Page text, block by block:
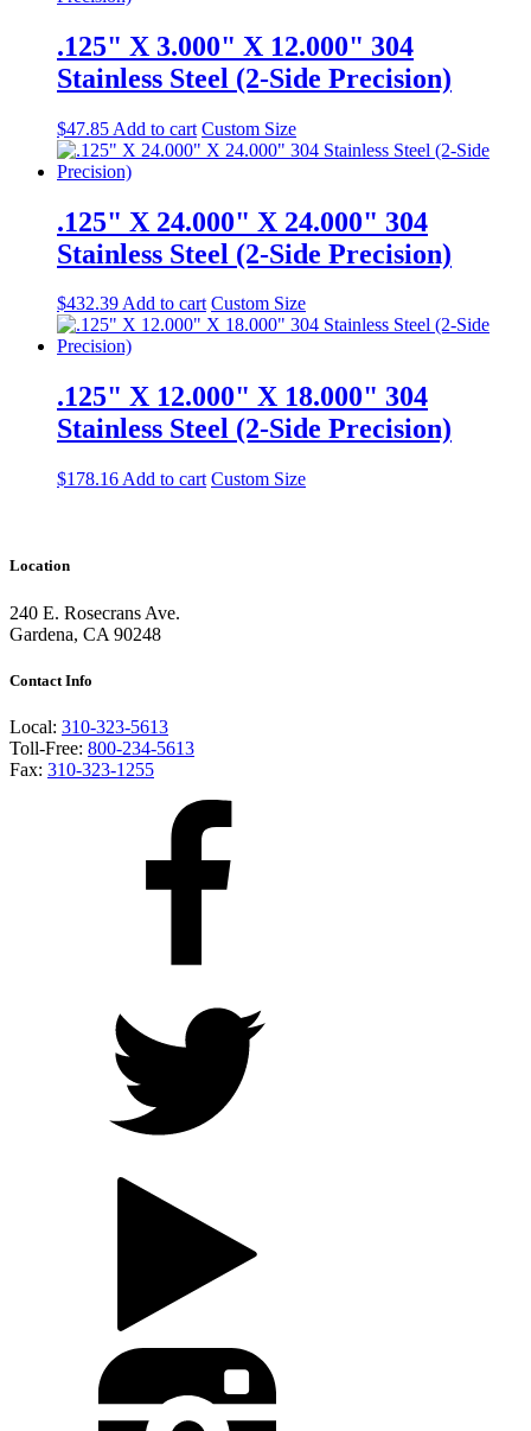
.125" X 3.000" X 12.000" 304
Stainless Steel (2-Side Precision)
$47.85 Add to cart Custom Size
.125" X 24.000" X 24.000" 304
Stainless Steel (2-Side Precision)
$432.39Add to cart Custom Size
.125" X 12.000" X 18.000" 304
Stainless Steel (2-Side Precision)
$178.16 Add to cart Custom Size
Location
240 E. Rosecrans Ave.
Gardena, CA 90248
Contact Info
Local: 310-323-5613
Toll-Free: 800-234-5613
Fax: 310-323-1255